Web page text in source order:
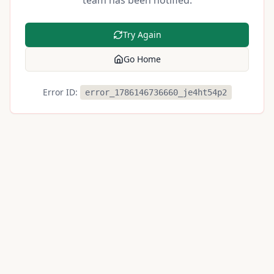
Try Again
Go Home
Error ID: error_1786146736660_je4ht54p2